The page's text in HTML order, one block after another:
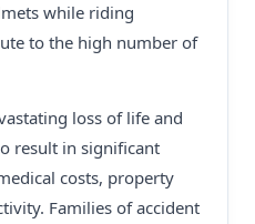
while riding
to the high number of
loss of life and
result in significant
costs, property
Families of accident